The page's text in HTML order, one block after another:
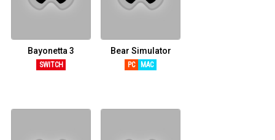
Bayonetta 3
SWITCH
Bear Simulator
PC MAC